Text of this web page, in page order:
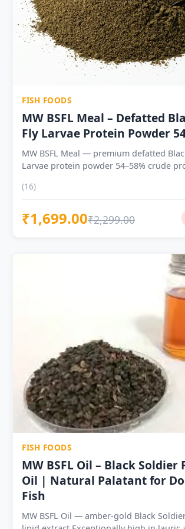
FISH FOODS
MW BSFL Meal – Defatted
Fly Larvae Protein Powder
MW BSFL Meal — premium defatted
Larvae protein powder 54–58% crude protein dry
acid profile with strong lysine,
threonine Contains lauric acid — natural antimicrobial
unique to BSFL; not found in soy or fishmeal
balanced calcium, phosphorus, iron
a supplement | 10–40% as primary
Suitable for aquaculture, poultry, pet
thermal processing enhances nutrient
bulk sizes from 1kg to 100kg —
months opened — no special storage
(16)
₹1,699.00₹2,299.00
FISH FOODS
MW BSFL Oil – Black Soldier
Oil | Natural Palatant for
Fish
MW BSFL Oil — amber-gold Black